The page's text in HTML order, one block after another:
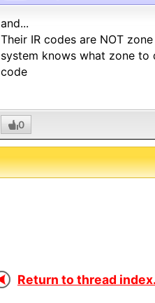
and...
Their IR codes are NOT
system knows what zone
code
0
Return to thread